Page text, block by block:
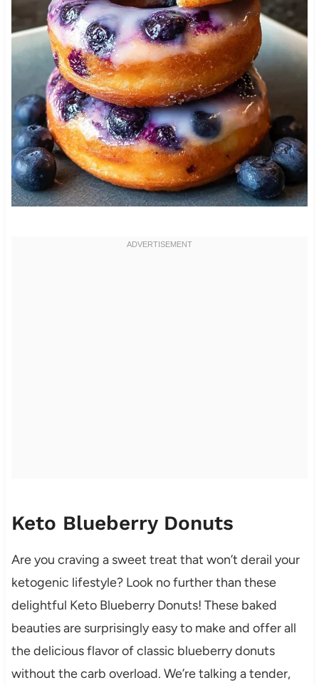
Keto Blueberry Donuts
Are you craving a sweet treat that won’t derail your
ketogenic lifestyle? Look no further than these
delightful Keto Blueberry Donuts! These baked
beauties are surprisingly easy to make and offer all
the delicious flavor of classic blueberry donuts
without the carb overload. We’re talking a tender,